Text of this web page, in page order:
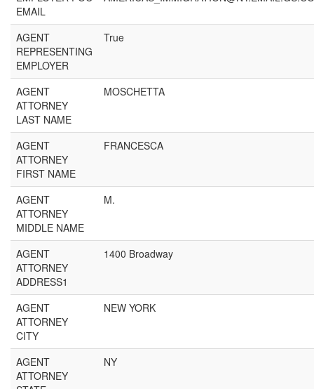
EMAIL
AGENT
REPRESENTING
EMPLOYER
True
AGENT
ATTORNEY
LAST NAME
MOSCHETTA
AGENT
ATTORNEY
FIRST NAME
FRANCESCA
AGENT
ATTORNEY
MIDDLE NAME
M.
AGENT
ATTORNEY
ADDRESS1
1400 Broadway
AGENT
ATTORNEY
CITY
NEW YORK
AGENT
ATTORNEY
NY